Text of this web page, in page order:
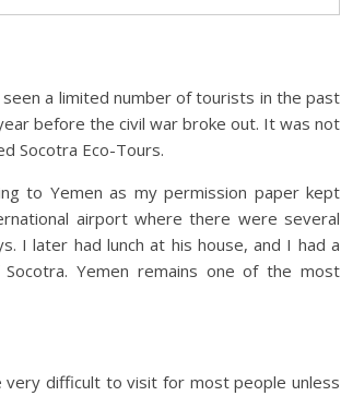
a limited number of tourists in the past
before the civil war broke out. It was not
Socotra Eco-Tours.
to Yemen as my permission paper kept
airport where there were several
I later had lunch at his house, and I had a
Yemen remains one of the most
difficult to visit for most people unless